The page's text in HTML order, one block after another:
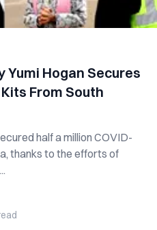
Yumi Hogan Secures
From South
half a million COVID-
thanks to the efforts of